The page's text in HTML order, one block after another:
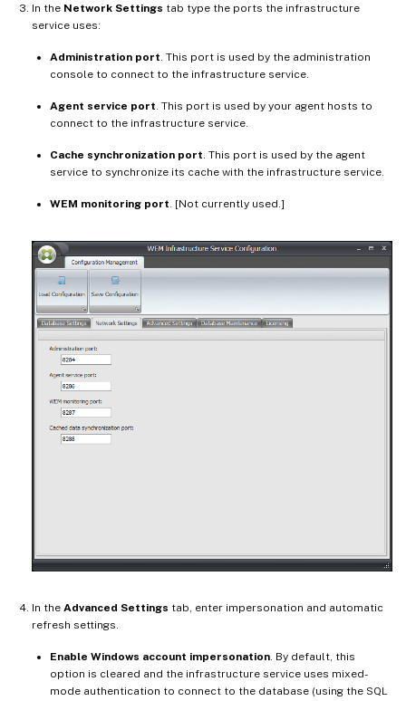
In the Network Settings tab type the ports the infrastructure
service uses:
Administration port. This port is used by the administration
console to connect to the infrastructure service.
Agent service port. This port is used by your agent hosts to
connect to the infrastructure service.
Cache synchronization port. This port is used by the agent
service to synchronize its cache with the infrastructure service.
WEM monitoring port. [Not currently used.]
In the Advanced Settings tab, enter impersonation and automatic
refresh settings.
Enable Windows account impersonation. By default, this
option is cleared and the infrastructure service uses mixed-
mode authentication to connect to the database (using the SQL